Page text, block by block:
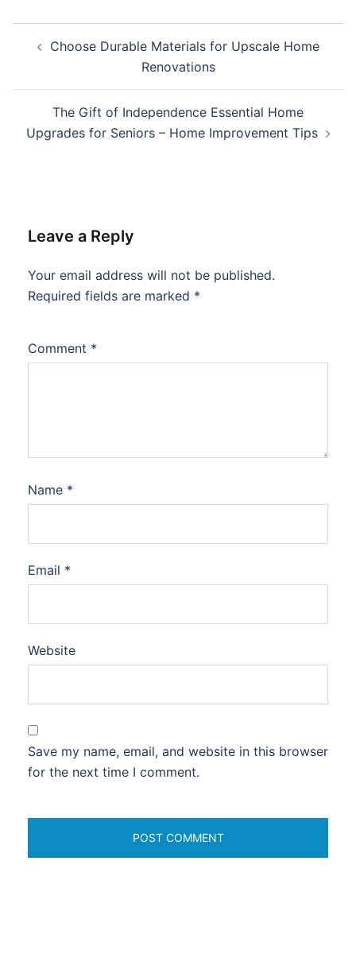
navigation
Choose Durable Materials for Upscale Home
Renovations
The Gift of Independence Essential Home
Upgrades for Seniors – Home Improvement Tips
Leave a Reply
Your email address will not be published.
Required fields are marked *
Comment *
Name *
Email *
Website
Save my name, email, and website in this browser
for the next time I comment.